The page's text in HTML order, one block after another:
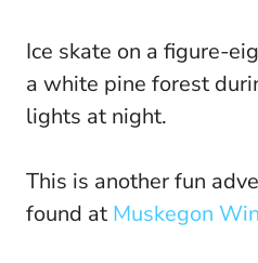
Ice skate on a figure-
a white pine forest
lights at night.
This is another fun
found at Muskegon